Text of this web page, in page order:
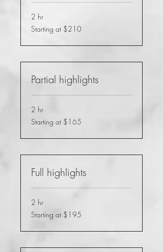
2 hr
Starting
at
Starting at $210
Partial highlights
2 hr
Starting
at
Starting at $165
Full highlights
2 hr
Starting
at
Starting at $195